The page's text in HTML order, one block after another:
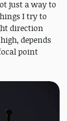
just a way to
I try to
direction
depends
point